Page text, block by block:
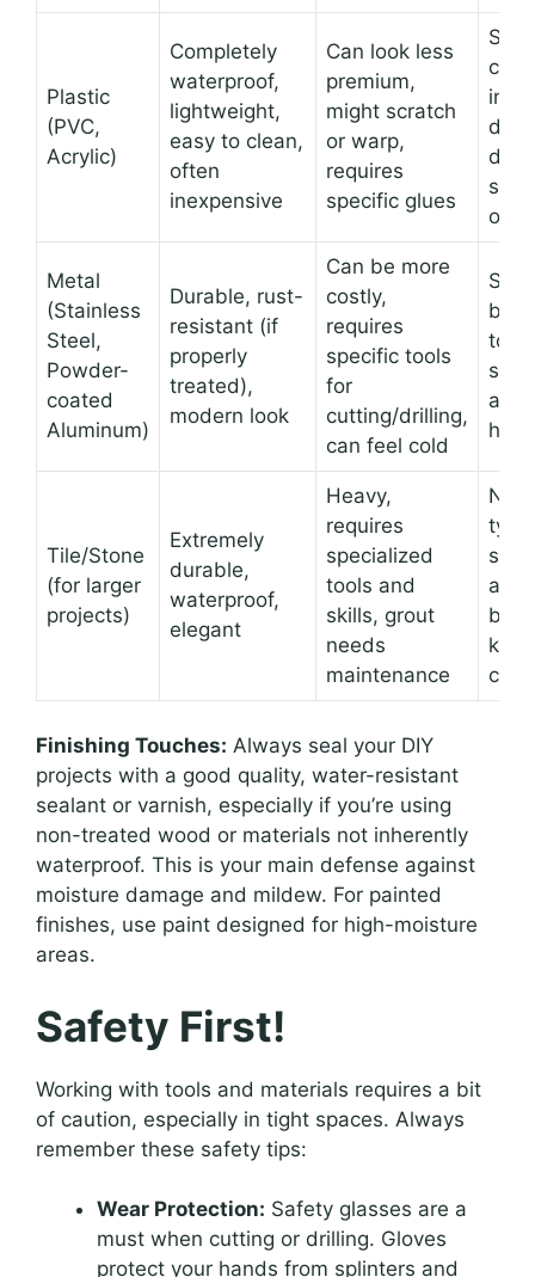
Plastic
(PVC,
Acrylic)
Completely
waterproof,
lightweight,
easy to clean,
often
inexpensive
Can look less
premium,
might scratch
or warp,
requires
specific glues
Metal
(Stainless
Steel,
Powder-
coated
Aluminum)
Durable, rust-
resistant (if
properly
treated),
modern look
Can be more
costly,
requires
specific tools
for
cutting/drilling,
can feel cold
Tile/Stone
(for larger
projects)
Extremely
durable,
waterproof,
elegant
Heavy,
requires
specialized
tools and
skills, grout
needs
maintenance
Not
but
Finishing Touches: Always seal your DIY
projects with a good quality, water-resistant
sealant or varnish, especially if you’re using
non-treated wood or materials not inherently
waterproof. This is your main defense against
moisture damage and mildew. For painted
finishes, use paint designed for high-moisture
areas.
Safety First!
Working with tools and materials requires a bit
of caution, especially in tight spaces. Always
remember these safety tips:
Wear Protection: Safety glasses are a
must when cutting or drilling. Gloves
protect your hands from splinters and